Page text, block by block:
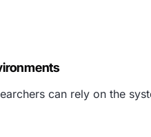
can rely on the